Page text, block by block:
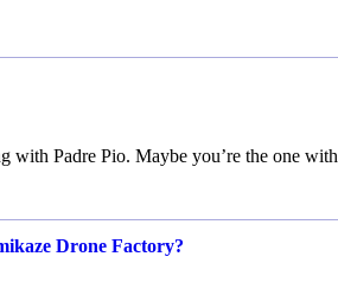
with Padre Pio. Maybe you’re the one
Drone Factory?